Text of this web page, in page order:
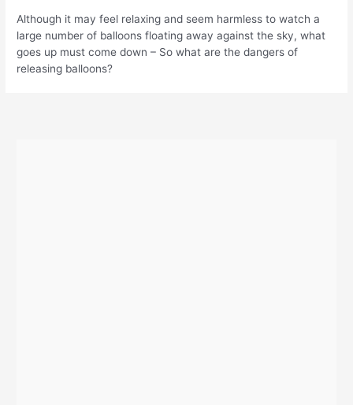
Although it may feel relaxing and seem harmless to watch a
large number of balloons floating away against the sky, what
goes up must come down – So what are the dangers of
releasing balloons?